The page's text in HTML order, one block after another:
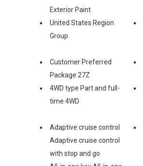
Exterior Paint
United States Region
Group
Customer Preferred
Package 27Z
4WD type Part and full-
time 4WD
Adaptive cruise control
Adaptive cruise control
with stop and go